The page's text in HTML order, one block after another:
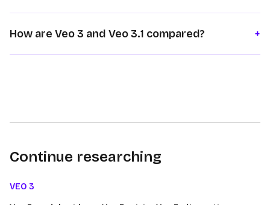
How are Veo 3 and Veo 3.1 compared? +
Continue researching
VEO 3